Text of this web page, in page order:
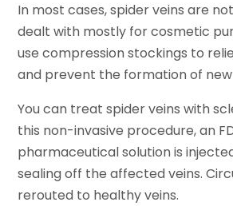
In most cases, spider veins are
dealt with mostly for cosmetic
use compression stockings to
and prevent the formation of new
You can treat spider veins with
this non-invasive procedure, an
pharmaceutical solution is
sealing off the affected veins.
rerouted to healthy veins.